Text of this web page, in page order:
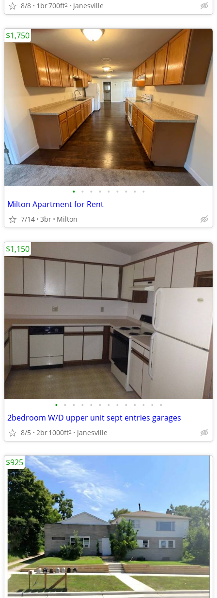
8/8 1br700ft2 Janesville
• • • • • • • • •
Milton Apartment for Rent
7/14 3br Milton
$1,750
• • • • • • • • • • • • •
2bedroom W/D upper unit sept entries garages
8/5 2br1000ft2 Janesville
$1,150
$925